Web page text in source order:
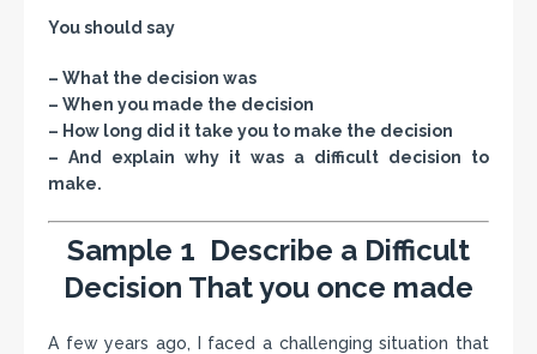
You should say
– What the decision was
– When you made the decision
– How long did it take you to make the decision
– And explain why it was a difficult decision to
make.
Sample 1 Describe a Difficult
Decision That you once made
A few years ago, I faced a challenging situation that